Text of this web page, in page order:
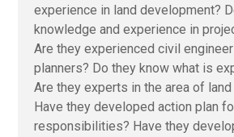
experience in land development?
knowledge and experience in
Are they experienced civil
planners? Do they know what is
Are they experts in the area of
Have they developed action plan
responsibilities? Have they